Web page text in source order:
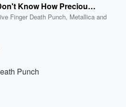
You Don't Know How Precious You Are
Finger Death Punch, Metallica and
Punch